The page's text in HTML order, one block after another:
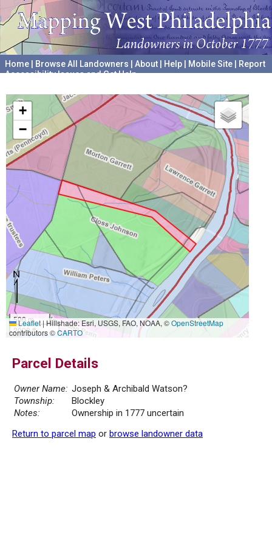
Home Browse All Landowners About Help Mobile Site
Report
Accessibility Issues and Get Help
+
−
500 m
2000 ft
Leaflet|Hillshade: Esri, USGS, FAO, NOAA, ©OpenStreetMap
contributors ©CARTO
Parcel Details
Owner Name: Joseph & Archibald Watson?
Township:
Blockley
Notes:
Ownership in 1777 uncertain
Return to parcel map or browse landowner data